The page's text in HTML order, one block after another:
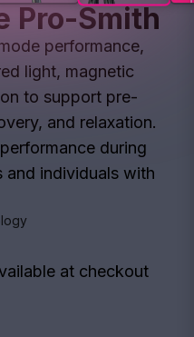
Pro-Smith
performance,
light, magnetic
to support pre-
and relaxation.
during
and individuals with
at checkout